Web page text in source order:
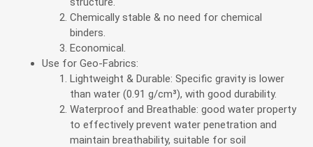
Chemically stable & no need for chemical
binders.
Economical.
Use for Geo-Fabrics:
Lightweight & Durable: Specific gravity is lower
than water (0.91 g/cm³), with good durability.
Waterproof and Breathable: good water property
to effectively prevent water penetration and
maintain breathability, suitable for soil